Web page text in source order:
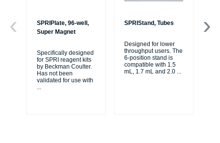
SPRIPlate, 96-well,
Super Magnet
Specifically designed
for SPRI reagent kits
by Beckman Coulter.
Has not been
validated for use with
...
SPRIStand, Tubes
Designed for lower
throughput users. The
6-position stand is
compatible with 1.5
mL, 1.7 mL and 2.0 ...